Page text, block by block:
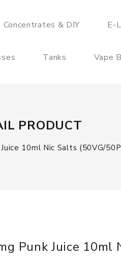
Concentrates & DIY E-
Tanks Vape
PRODUCT
10ml Nic Salts (50VG/
Punk Juice 10ml